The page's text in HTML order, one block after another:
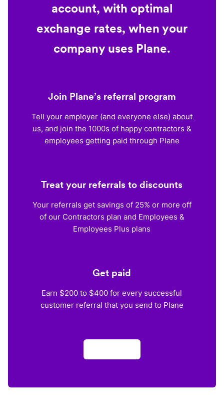
account, with optimal
exchange rates, when your
company uses Plane.
Join Plane’s referral program
Tell your employer (and everyone else) about
us, and join the 1000s of happy contractors &
employees getting paid through Plane
Treat your referrals to discounts
Your referrals get savings of 25% or more off
of our Contractors plan and Employees &
Employees Plus plans
Get paid
Earn $200 to $400 for every successful
customer referral that you send to Plane